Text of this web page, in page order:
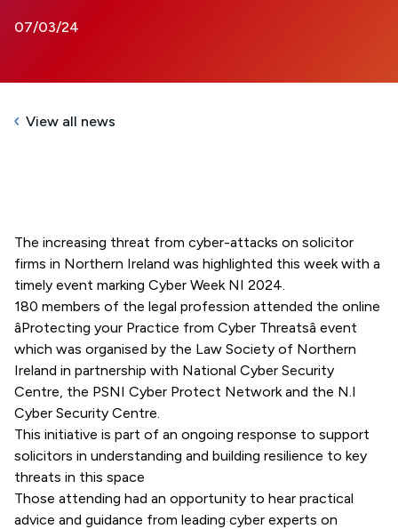
07/03/24
View all news
The increasing threat from cyber-attacks on solicitor
firms in Northern Ireland was highlighted this week with a
timely event marking Cyber Week NI 2024.
180 members of the legal profession attended the online
âProtecting your Practice from Cyber Threatsâ event
which was organised by the Law Society of Northern
Ireland in partnership with National Cyber Security
Centre, the PSNI Cyber Protect Network and the N.I
Cyber Security Centre.
This initiative is part of an ongoing response to support
solicitors in understanding and building resilience to key
threats in this space
Those attending had an opportunity to hear practical
advice and guidance from leading cyber experts on